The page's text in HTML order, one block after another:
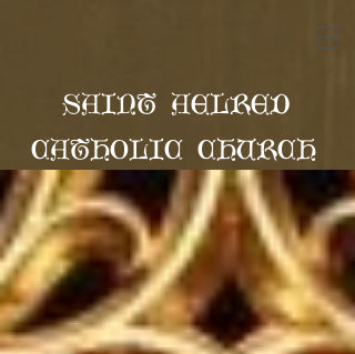
SAINT AELRED
CATHOLIC CHURCH